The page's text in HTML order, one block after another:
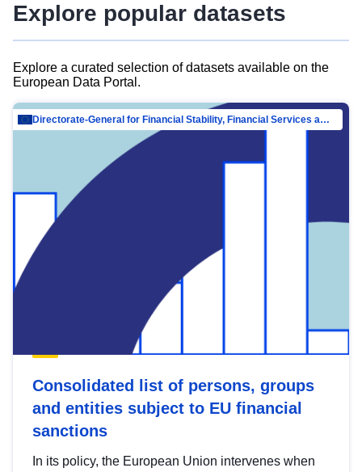
Explore popular datasets
Explore a curated selection of datasets available on the
European Data Portal.
Directorate-General for Financial Stability, Financial Services and Capital Mar…
Consolidated list of persons, groups
and entities subject to EU financial
sanctions
In its policy, the European Union intervenes when